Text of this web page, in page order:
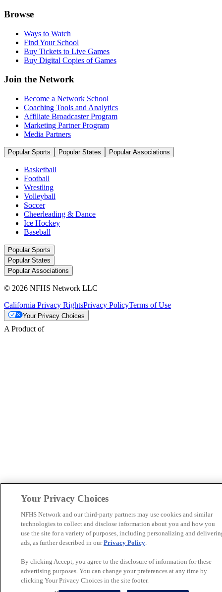
Browse
Ways to Watch
Find Your School
Buy Tickets to Live Games
Buy Digital Copies of Games
Join the Network
Become a Network School
Coaching Tools and Analytics
Affiliate Broadcaster Program
Marketing Partner Program
Media Partners
Popular Sports Popular States Popular Associations
Basketball
Football
Wrestling
Volleyball
Soccer
Cheerleading & Dance
Ice Hockey
Baseball
Popular Sports
Popular States
Popular Associations
© 2026 NFHS Network LLC
California Privacy RightsPrivacy PolicyTerms of Use
Your Privacy Choices
A Product of
Your Privacy Choices
NFHS Network and our third-party partners may use cookies and similar
technologies to collect and disclose information about you and how you
use the site for a variety of purposes, including personalizing and
ads, as further described in ourPrivacy Policy.
By clicking Accept, you agree to the disclosure of information for these
advertising purposes. You can change your preferences at any time by
clicking Your Privacy Choices in the site footer.